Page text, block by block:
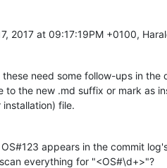
2017 at 09:17:19PM +0100,
these need some follow-ups in
to the new .md suffix or mark as
file.
appears in the commit
everything for "<OS#\d+>"?